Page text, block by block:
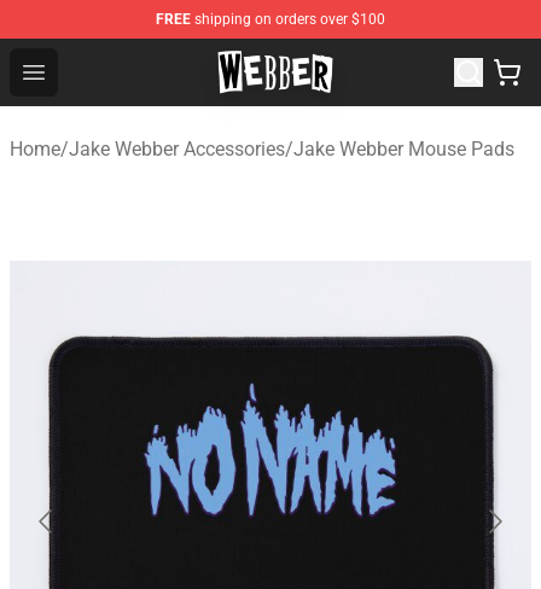
FREE shipping on orders over $100
Open menu
Jake Webber Store - Official Jake Webber Merchandise
Home/Jake Webber Accessories/Jake Webber Mouse Pads